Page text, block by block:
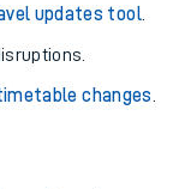
updates tool.
changes